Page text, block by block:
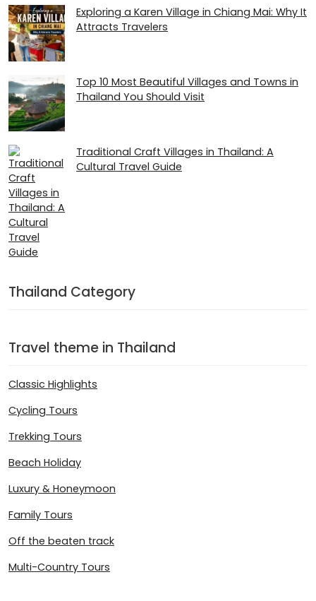
Exploring a Karen Village in Chiang Mai: Why It
Attracts Travelers
Top 10 Most Beautiful Villages and Towns in
Thailand You Should Visit
Traditional Craft Villages in Thailand: A
Cultural Travel Guide
Thailand Category
Travel theme in Thailand
Classic Highlights
Cycling Tours
Trekking Tours
Beach Holiday
Luxury & Honeymoon
Family Tours
Off the beaten track
Multi-Country Tours